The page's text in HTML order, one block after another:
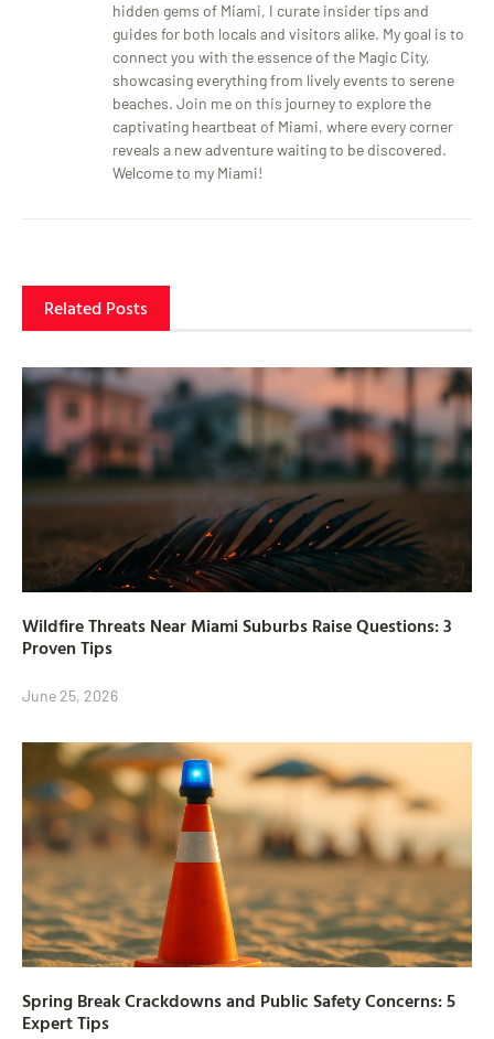
hidden gems of Miami, I curate insider tips and
guides for both locals and visitors alike. My goal is to
connect you with the essence of the Magic City,
showcasing everything from lively events to serene
beaches. Join me on this journey to explore the
captivating heartbeat of Miami, where every corner
reveals a new adventure waiting to be discovered.
Welcome to my Miami!
Related Posts
Wildfire Threats Near Miami Suburbs Raise Questions: 3
Proven Tips
June 25, 2026
Spring Break Crackdowns and Public Safety Concerns: 5
Expert Tips